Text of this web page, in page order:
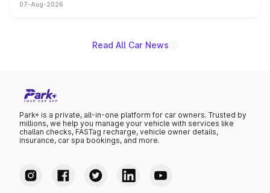
on-year volumes to stand out as the fastest-growing
07-Aug-2026
Read All Car News
Park+ is a private, all-in-one platform for car owners. Trusted by
millions, we help you manage your vehicle with services like
challan checks, FASTag recharge, vehicle owner details,
insurance, car spa bookings, and more.